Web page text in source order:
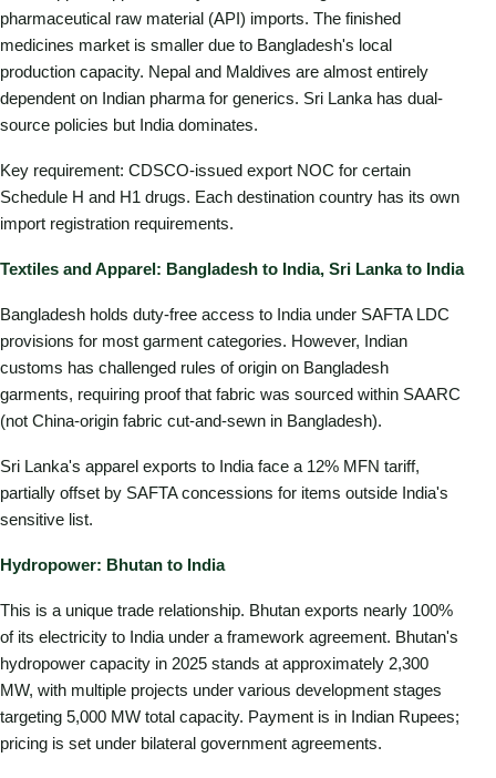
pharmaceutical raw material (API) imports. The finished
medicines market is smaller due to Bangladesh's local
production capacity. Nepal and Maldives are almost entirely
dependent on Indian pharma for generics. Sri Lanka has dual-
source policies but India dominates.
Key requirement: CDSCO-issued export NOC for certain
Schedule H and H1 drugs. Each destination country has its own
import registration requirements.
Textiles and Apparel: Bangladesh to India, Sri Lanka to India
Bangladesh holds duty-free access to India under SAFTA LDC
provisions for most garment categories. However, Indian
customs has challenged rules of origin on Bangladesh
garments, requiring proof that fabric was sourced within SAARC
(not China-origin fabric cut-and-sewn in Bangladesh).
Sri Lanka's apparel exports to India face a 12% MFN tariff,
partially offset by SAFTA concessions for items outside India's
sensitive list.
Hydropower: Bhutan to India
This is a unique trade relationship. Bhutan exports nearly 100%
of its electricity to India under a framework agreement. Bhutan's
hydropower capacity in 2025 stands at approximately 2,300
MW, with multiple projects under various development stages
targeting 5,000 MW total capacity. Payment is in Indian Rupees;
pricing is set under bilateral government agreements.